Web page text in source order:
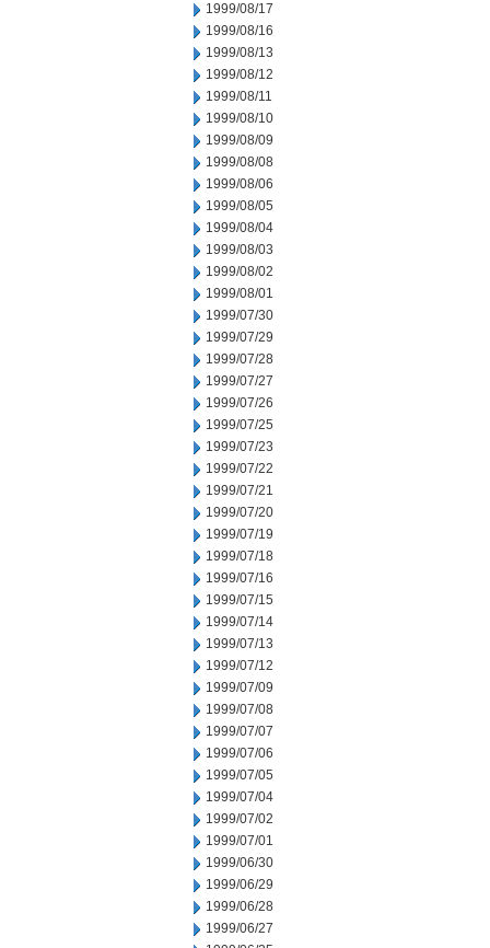
1999/08/17
1999/08/16
1999/08/13
1999/08/12
1999/08/11
1999/08/10
1999/08/09
1999/08/08
1999/08/06
1999/08/05
1999/08/04
1999/08/03
1999/08/02
1999/08/01
1999/07/30
1999/07/29
1999/07/28
1999/07/27
1999/07/26
1999/07/25
1999/07/23
1999/07/22
1999/07/21
1999/07/20
1999/07/19
1999/07/18
1999/07/16
1999/07/15
1999/07/14
1999/07/13
1999/07/12
1999/07/09
1999/07/08
1999/07/07
1999/07/06
1999/07/05
1999/07/04
1999/07/02
1999/07/01
1999/06/30
1999/06/29
1999/06/28
1999/06/27